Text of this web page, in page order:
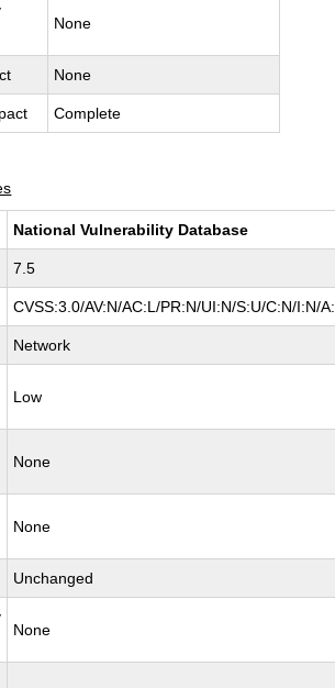
None
None
Complete
National Vulnerability Database
7.5
CVSS:3.0/AV:N/AC:L/PR:N/UI:N/S:U/C:N/I:N/
Network
Low
None
None
Unchanged
None